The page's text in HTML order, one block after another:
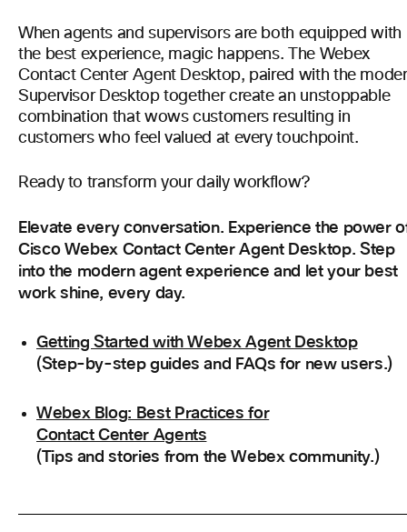
When agents and supervisors are both equipped with
the best experience, magic happens. The Webex
Contact Center Agent Desktop, paired with the
Supervisor Desktop together create an unstoppable
combination that wows customers resulting in
customers who feel valued at every touchpoint.
Ready to transform your daily workflow?
Elevate every conversation. Experience the power
Cisco Webex Contact Center Agent Desktop. Step
into the modern agent experience and let your best
work shine, every day.
Getting Started with Webex Agent Desktop
(Step-by-step guides and FAQs for new users.)
Webex Blog: Best Practices for
Contact Center Agents
(Tips and stories from the Webex community.)